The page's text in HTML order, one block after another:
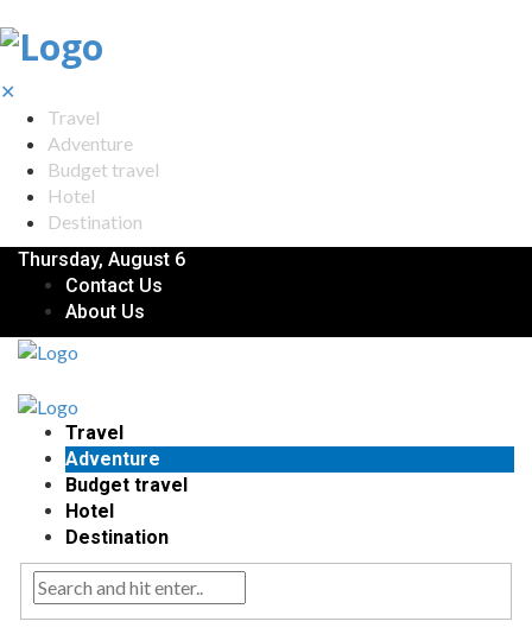
✕
Travel
Adventure
Budget travel
Hotel
Destination
Thursday, August 6
Contact Us
About Us
Travel
Adventure
Budget travel
Hotel
Destination